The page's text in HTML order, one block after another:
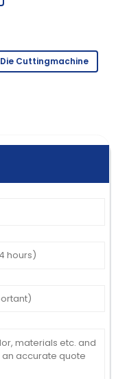
Die Cuttingmachine